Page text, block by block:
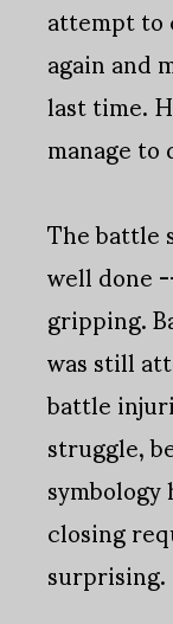
attempt
again and
last time.
manage
The
well done
gripping.
was still
battle
struggle,
closing
surprising.